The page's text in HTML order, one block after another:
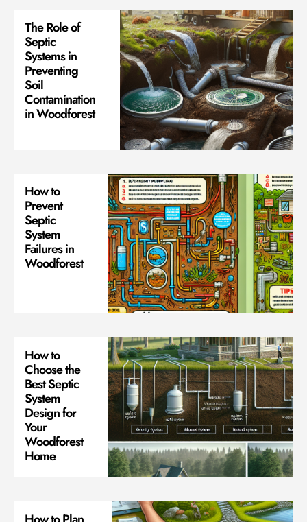
The Role of
Septic
Systems in
Preventing
Soil
Contamination
in Woodforest
How to
Prevent
Septic
System
Failures in
Woodforest
How to
Choose the
Best Septic
System
Design for
Your
Woodforest
Home